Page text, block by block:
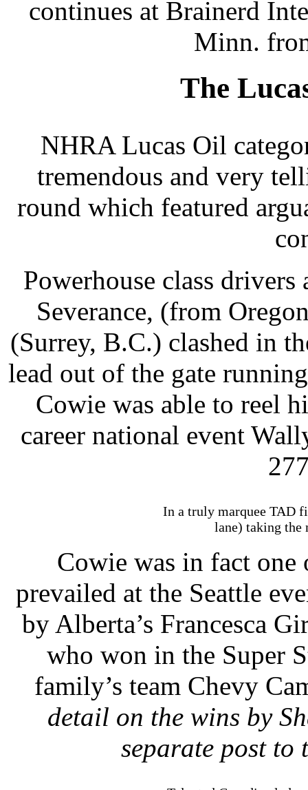
continues at Brainerd
Minn.
The
NHRA Lucas Oil
tremendous and very
round which featured
Powerhouse class
Severance, (from
(Surrey, B.C.) clashed in
lead out of the gate
Cowie was able to reel
career national event
In a truly marquee TAD
lane) taking the
Cowie was in fact
prevailed at the Seattle
by Alberta’s Francesca
who won in the Super
family’s team Chevy
detail on the wins by
separate post to